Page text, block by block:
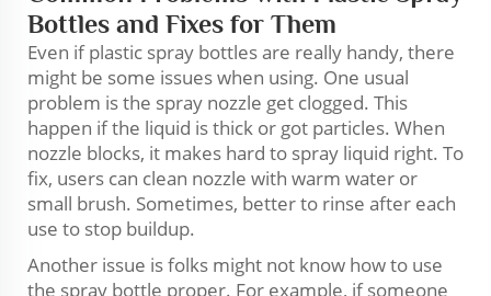
Bottles and Fixes for Them
Even if plastic spray bottles are really handy, there
might be some issues when using. One usual
problem is the spray nozzle get clogged. This
happen if the liquid is thick or got particles. When
nozzle blocks, it makes hard to spray liquid right. To
fix, users can clean nozzle with warm water or
small brush. Sometimes, better to rinse after each
use to stop buildup.
Another issue is folks might not know how to use
the spray bottle proper. For example, if someone